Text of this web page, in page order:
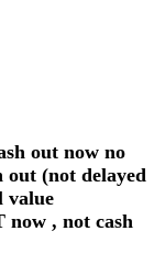
out now no
out (not delayed
value
now , not cash